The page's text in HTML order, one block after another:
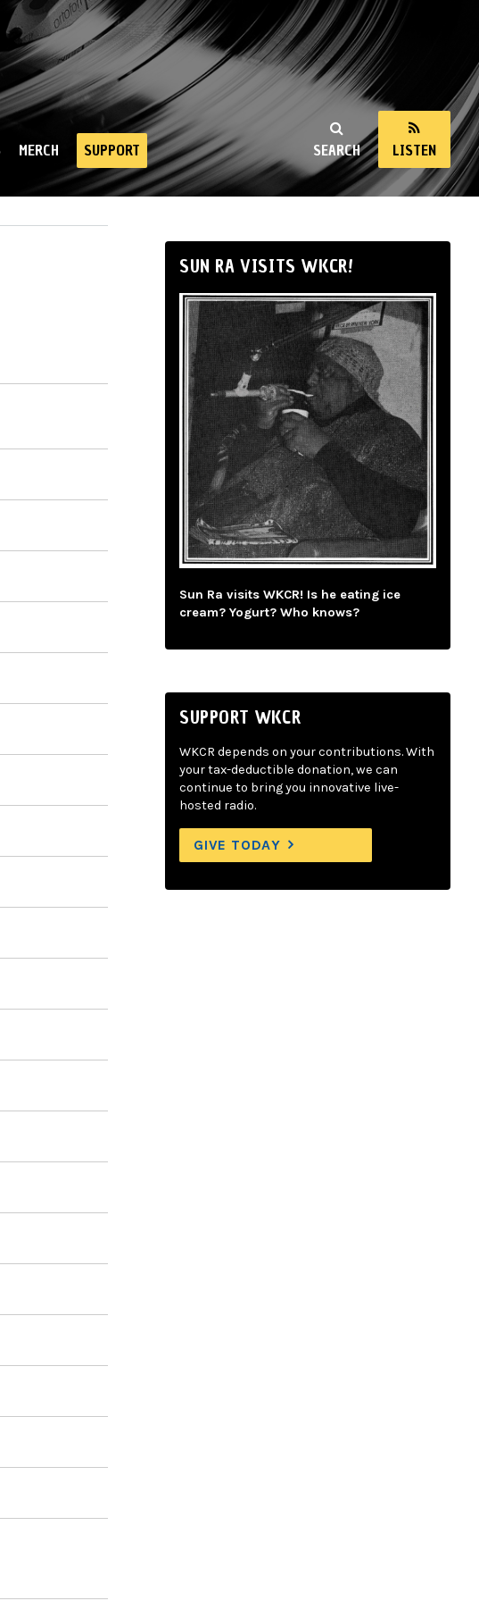
SEARCH LISTEN
MERCH SUPPORT
SUN RA VISITS WKCR!
Sun Ra visits WKCR! Is he eating ice
cream? Yogurt? Who knows?
SUPPORT WKCR
WKCR depends on your contributions. With
your tax-deductible donation, we can
continue to bring you innovative live-
hosted radio.
GIVE TODAY